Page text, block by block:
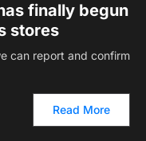
finally begun
stores
can report and confirm
Read More